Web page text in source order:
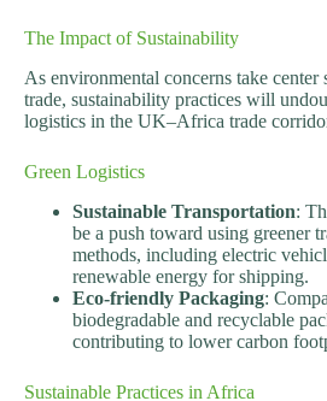
The Impact of Sustainability
As environmental concerns take center
trade, sustainability practices will
logistics in the UK–Africa trade
Green Logistics
Sustainable Transportation:
be a push toward using greener
methods, including electric
renewable energy for shipping.
Eco-friendly Packaging:
biodegradable and recyclable
contributing to lower carbon
Sustainable Practices in Africa